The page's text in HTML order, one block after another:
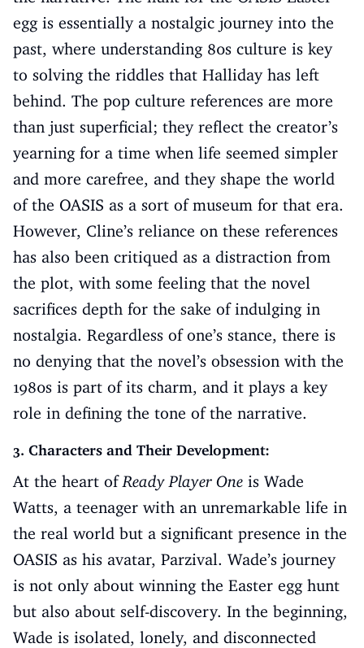
egg is essentially a nostalgic journey into the
past, where understanding 80s culture is key
to solving the riddles that Halliday has left
behind. The pop culture references are more
than just superficial; they reflect the creator’s
yearning for a time when life seemed simpler
and more carefree, and they shape the world
of the OASIS as a sort of museum for that era.
However, Cline’s reliance on these references
has also been critiqued as a distraction from
the plot, with some feeling that the novel
sacrifices depth for the sake of indulging in
nostalgia. Regardless of one’s stance, there is
no denying that the novel’s obsession with the
1980s is part of its charm, and it plays a key
role in defining the tone of the narrative.
3. Characters and Their Development:
At the heart ofReady Player One is Wade
Watts, a teenager with an unremarkable life in
the real world but a significant presence in the
OASIS as his avatar, Parzival. Wade’s journey
is not only about winning the Easter egg hunt
but also about self-discovery. In the beginning,
Wade is isolated, lonely, and disconnected